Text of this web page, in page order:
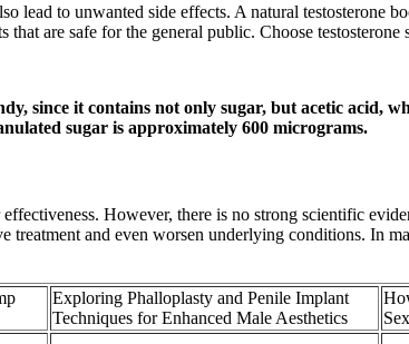
lead to unwanted side effects. A natural testosterone
are safe for the general public. Choose
since it contains not only sugar, but acetic acid,
sugar is approximately 600 micrograms.
However, there is no strong scientific
and even worsen underlying conditions. In
Exploring Phalloplasty and Penile Implant
Techniques for Enhanced Male Aesthetics